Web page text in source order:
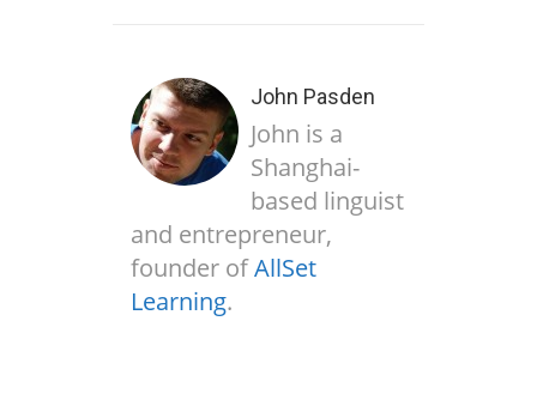
John Pasden
John is a
Shanghai-
based linguist
and entrepreneur,
founder ofAllSet
Learning.